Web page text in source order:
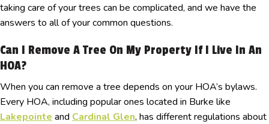
taking care of your trees can be complicated, and we have the
answers to all of your common questions.
Can I Remove A Tree On My Property If I Live In An
HOA?
When you can remove a tree depends on your HOA’s bylaws.
Every HOA, including popular ones located in Burke like
Lakepointe and Cardinal Glen, has different regulations about